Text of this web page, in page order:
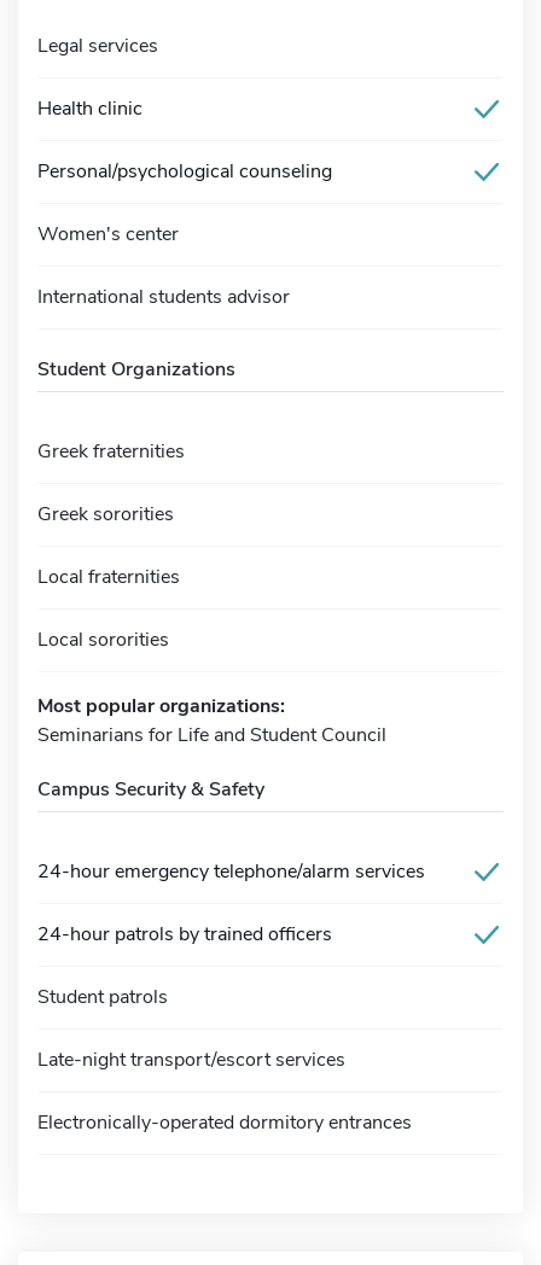
Legal services
Health clinic
Personal/psychological counseling
Women's center
International students advisor
Student Organizations
Greek fraternities
Greek sororities
Local fraternities
Local sororities
Most popular organizations:
Seminarians for Life and Student Council
Campus Security & Safety
24-hour emergency telephone/alarm services
24-hour patrols by trained officers
Student patrols
Late-night transport/escort services
Electronically-operated dormitory entrances